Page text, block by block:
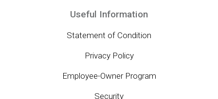
Useful Information
Statement of Condition
Privacy Policy
Employee-Owner Program
Security